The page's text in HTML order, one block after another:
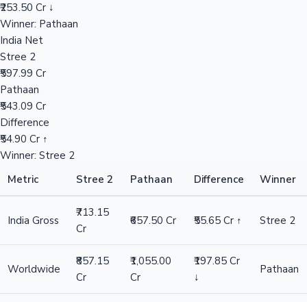
₹253.50 Cr ↓
Winner: Pathaan
India Net
Stree 2
₹597.99 Cr
Pathaan
₹543.09 Cr
Difference
₹54.90 Cr ↑
Winner: Stree 2
Metric
Stree 2 Pathaan Difference Winner
India Gross
₹713.15
Cr
₹657.50 Cr ₹55.65 Cr ↑ Stree 2
Worldwide
₹857.15
Cr
₹1,055.00
Cr
₹197.85 Cr
↓
Pathaan